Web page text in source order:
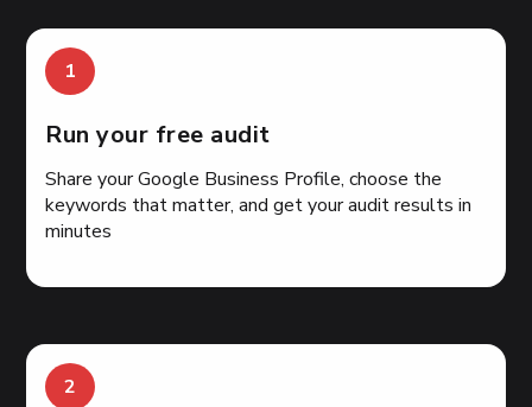
1
Run your free audit
Share your Google Business Profile, choose the
keywords that matter, and get your audit results in
minutes
2